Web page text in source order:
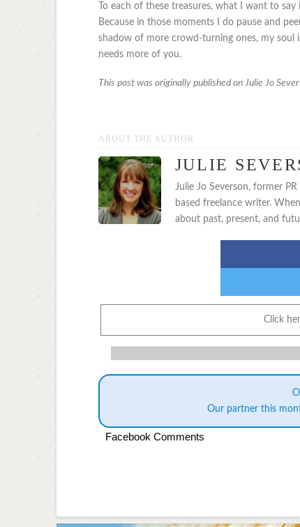
To each of these treasures, what I want to
Because in those moments I do pause and
shadow of more crowd-turning ones, my
needs more of you.
This post was originally published on Julie Jo
ABOUT THE AUTHOR
JULIE
Julie Jo Severson, former
based freelance writer.
about past, present, and
Click
Our partner this
Facebook Comments